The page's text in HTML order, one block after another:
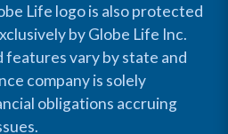
Life logo is also protected
by Globe Life Inc.
features vary by state and
company is solely
obligations accruing